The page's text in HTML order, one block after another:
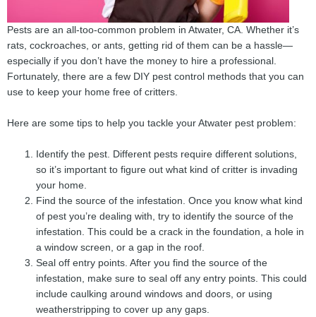
Pests are an all-too-common problem in Atwater, CA. Whether it’s
rats, cockroaches, or ants, getting rid of them can be a hassle—
especially if you don’t have the money to hire a professional.
Fortunately, there are a few DIY pest control methods that you can
use to keep your home free of critters.
Here are some tips to help you tackle your Atwater pest problem:
Identify the pest. Different pests require different solutions,
so it’s important to figure out what kind of critter is invading
your home.
Find the source of the infestation. Once you know what kind
of pest you’re dealing with, try to identify the source of the
infestation. This could be a crack in the foundation, a hole in
a window screen, or a gap in the roof.
Seal off entry points. After you find the source of the
infestation, make sure to seal off any entry points. This could
include caulking around windows and doors, or using
weatherstripping to cover up any gaps.